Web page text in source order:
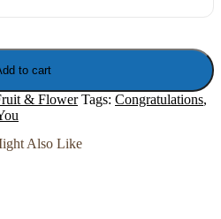
to cart
& Flower Tags: Congratulations,
Also Like